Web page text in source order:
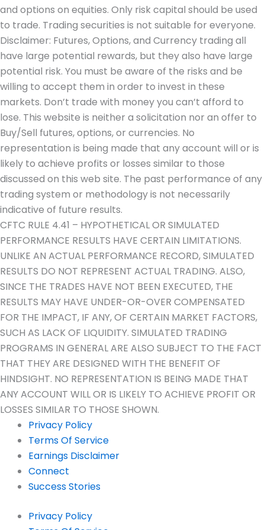
and options on equities. Only risk capital should be used
to trade. Trading securities is not suitable for everyone.
Disclaimer: Futures, Options, and Currency trading all
have large potential rewards, but they also have large
potential risk. You must be aware of the risks and be
willing to accept them in order to invest in these
markets. Don’t trade with money you can’t afford to
lose. This website is neither a solicitation nor an offer to
Buy/Sell futures, options, or currencies. No
representation is being made that any account will or is
likely to achieve profits or losses similar to those
discussed on this web site. The past performance of any
trading system or methodology is not necessarily
indicative of future results.
CFTC RULE 4.41 – HYPOTHETICAL OR SIMULATED
PERFORMANCE RESULTS HAVE CERTAIN LIMITATIONS.
UNLIKE AN ACTUAL PERFORMANCE RECORD, SIMULATED
RESULTS DO NOT REPRESENT ACTUAL TRADING. ALSO,
SINCE THE TRADES HAVE NOT BEEN EXECUTED, THE
RESULTS MAY HAVE UNDER-OR-OVER COMPENSATED
FOR THE IMPACT, IF ANY, OF CERTAIN MARKET FACTORS,
SUCH AS LACK OF LIQUIDITY. SIMULATED TRADING
PROGRAMS IN GENERAL ARE ALSO SUBJECT TO THE FACT
THAT THEY ARE DESIGNED WITH THE BENEFIT OF
HINDSIGHT. NO REPRESENTATION IS BEING MADE THAT
ANY ACCOUNT WILL OR IS LIKELY TO ACHIEVE PROFIT OR
LOSSES SIMILAR TO THOSE SHOWN.
Privacy Policy
Terms Of Service
Earnings Disclaimer
Connect
Success Stories
Privacy Policy